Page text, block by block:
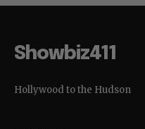
Showbiz411
Hollywood to the Hudson